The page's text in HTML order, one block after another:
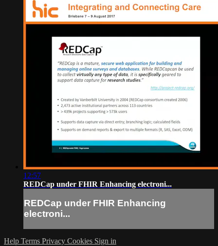
12:57
REDCap under FHIR Enhancing electroni...
REDCap under FHIR Enhancing
electroni...
Help Terms Privacy Cookies Sign in